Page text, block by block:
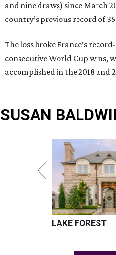
and nine draws) since March
country’s previous record of
The loss broke France’s
consecutive World Cup wins,
accomplished in the 2018 and
SUSAN
LAKE FOREST